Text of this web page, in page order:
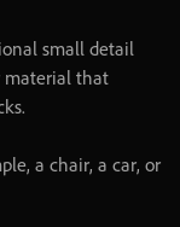
small detail
material that
.
, a chair, a car, or